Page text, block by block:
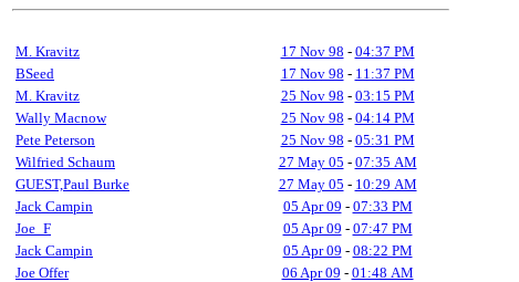
M. Kravitz 17 Nov 98 - 04:37 PM
BSeed
17 Nov 98 - 11:37 PM
M. Kravitz
25 Nov 98 - 03:15 PM
Wally Macnow
25 Nov 98 - 04:14 PM
Pete Peterson
25 Nov 98 - 05:31 PM
Wilfried Schaum
27 May 05 - 07:35 AM
GUEST,Paul Burke
27 May 05 - 10:29 AM
Jack Campin
05 Apr 09 - 07:33 PM
Joe_F
05 Apr 09 - 07:47 PM
Jack Campin
05 Apr 09 - 08:22 PM
Joe Offer
06 Apr 09 - 01:48 AM